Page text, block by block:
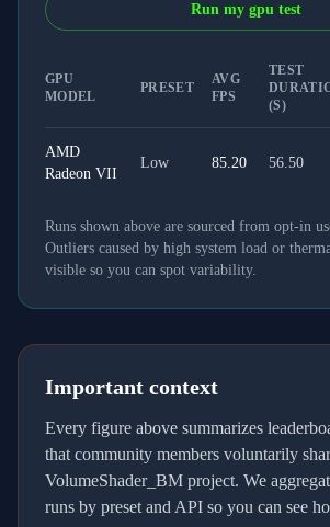
Run my gpu test
GPU
MODEL
PRESET
AVG
FPS
TEST
(S)
AMD
Radeon VII
Low 85.20 56.50
Runs shown above are sourced from opt-in
Outliers caused by high system load or
visible so you can spot variability.
Important context
Every figure above summarizes
that community members voluntarily
VolumeShader_BM project. We
runs by preset and API so you can see